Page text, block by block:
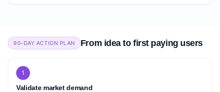
90-DAY ACTION PLAN From idea to first paying users
1
Validate market demand